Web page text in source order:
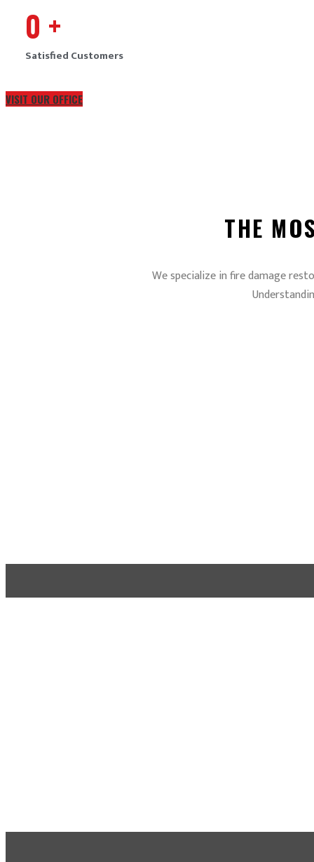
0 +
Satisfied Customers
VISIT OUR OFFICE
THE
We specialize in fire damage
they overheat. Always ensure cooking containers are